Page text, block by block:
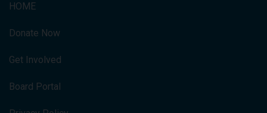
HOME
Donate Now
Get Involved
Board Portal